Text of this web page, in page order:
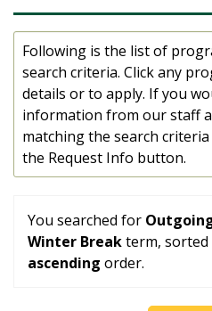
Following is the list of
search criteria. Click any
details or to apply. If you
information from our staff
matching the search
the Request Info button.
You searched for
Winter Breakterm, sorted
ascending order.